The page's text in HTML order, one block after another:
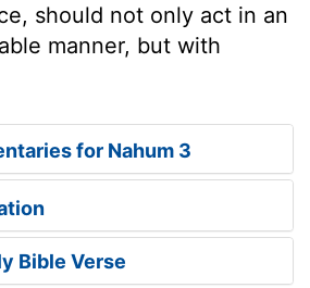
should not only act in an
manner, but with
for Nahum 3
Bible Verse